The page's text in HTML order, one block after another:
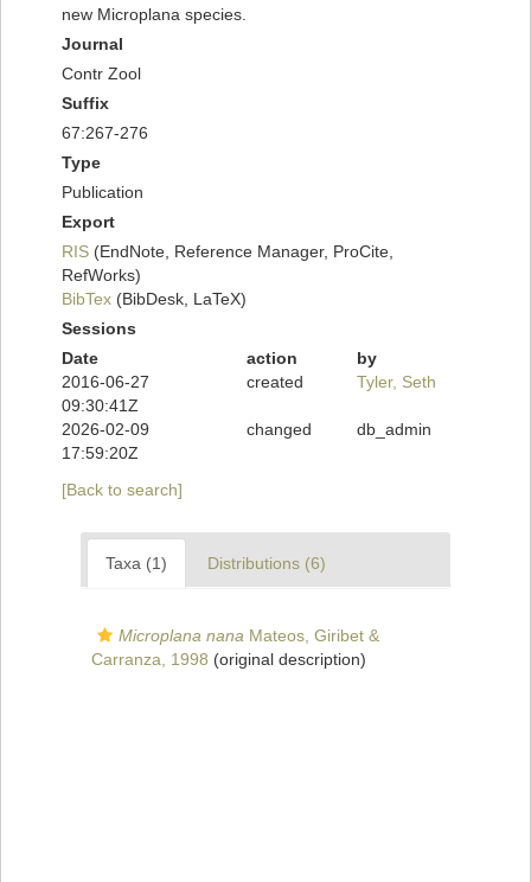
new Microplana species.
Journal
Contr Zool
Suffix
67:267-276
Type
Publication
Export
RIS (EndNote, Reference Manager, ProCite,
RefWorks)
BibTex (BibDesk, LaTeX)
Sessions
Date
action
by
2016-06-27
09:30:41Z
created Tyler, Seth
2026-02-09
17:59:20Z
changed db_admin
[Back to search]
Taxa (1) Distributions (6)
Microplana nana Mateos, Giribet &
Carranza, 1998 (original description)